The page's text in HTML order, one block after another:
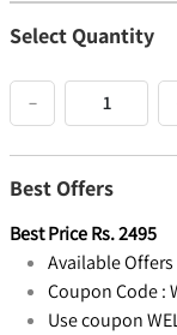
Select Quantity
−
Best Offers
Best PriceRs.2495
Available Offers
Coupon Code :
Use coupon